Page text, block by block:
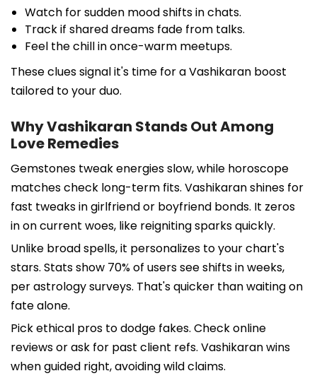
Watch for sudden mood shifts in chats.
Track if shared dreams fade from talks.
Feel the chill in once-warm meetups.
These clues signal it's time for a Vashikaran boost
tailored to your duo.
Why Vashikaran Stands Out Among
Love Remedies
Gemstones tweak energies slow, while horoscope
matches check long-term fits. Vashikaran shines for
fast tweaks in girlfriend or boyfriend bonds. It zeros
in on current woes, like reigniting sparks quickly.
Unlike broad spells, it personalizes to your chart's
stars. Stats show 70% of users see shifts in weeks,
per astrology surveys. That's quicker than waiting on
fate alone.
Pick ethical pros to dodge fakes. Check online
reviews or ask for past client refs. Vashikaran wins
when guided right, avoiding wild claims.